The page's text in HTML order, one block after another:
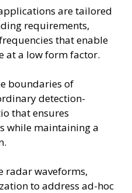
are tailored
requirements,
that enable
at a low form factor.
boundaries of
detection-
that ensures
while maintaining a
waveforms,
to address ad-hoc